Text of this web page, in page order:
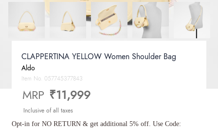
CLAPPERTINA YELLOW Women Shoulder Bag
Aldo
Item No. 057745377843
MRP ₹11,999
Inclusive of all taxes
Opt-in for NO RETURN & get additional 5% off. Use Code: